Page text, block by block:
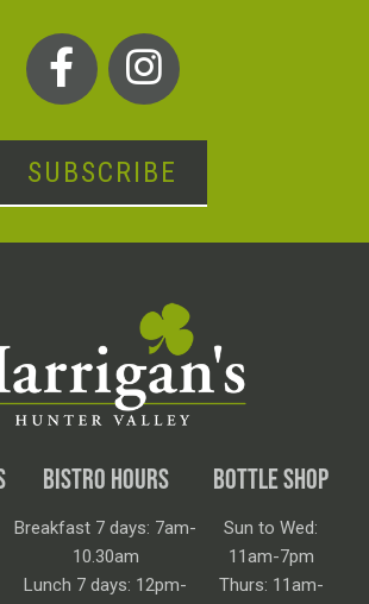
SUBSCRIBE
BISTRO HOURS
Breakfast 7 days: 7am-
10.30am
Lunch 7 days: 12pm-
BOTTLE SHOP
Sun to Wed:
11am-7pm
Thurs: 11am-